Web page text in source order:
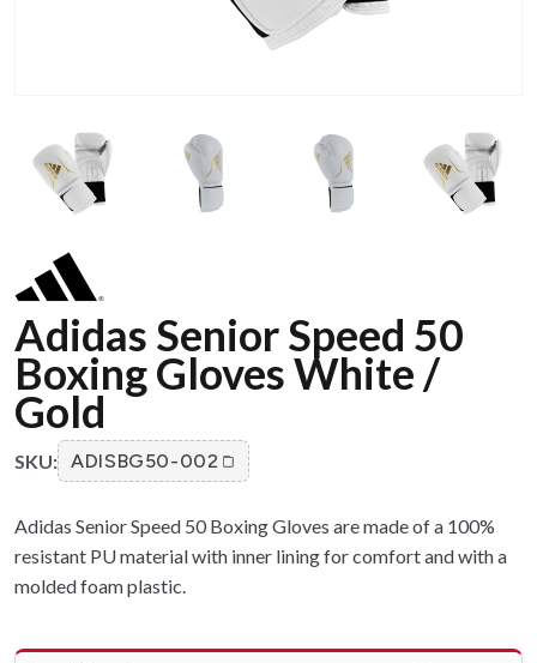
Adidas Senior Speed 50
Boxing Gloves White /
Gold
SKU: ADISBG50-002
Adidas Senior Speed 50 Boxing Gloves are made of a 100%
resistant PU material with inner lining for comfort and with a
molded foam plastic.